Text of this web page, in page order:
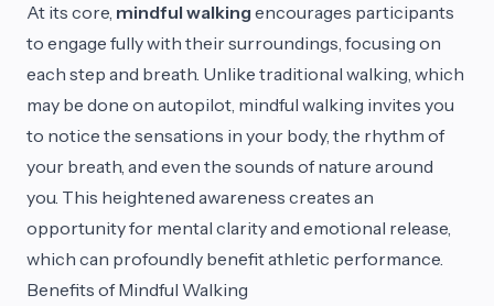
At its core, mindful walking encourages participants
to engage fully with their surroundings, focusing on
each step and breath. Unlike traditional walking, which
may be done on autopilot, mindful walking invites you
to notice the sensations in your body, the rhythm of
your breath, and even the sounds of nature around
you. This heightened awareness creates an
opportunity for mental clarity and emotional release,
which can profoundly benefit athletic performance.
Benefits of Mindful Walking